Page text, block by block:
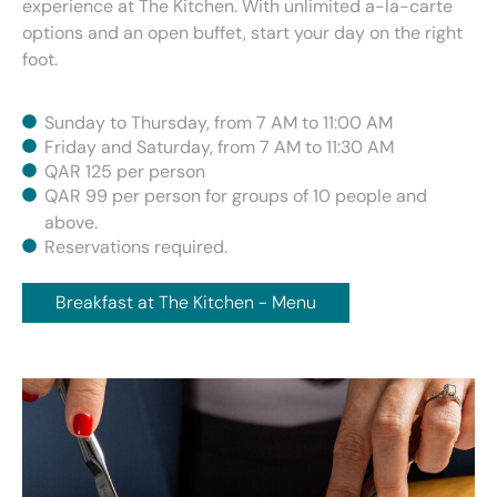
experience at The Kitchen. With unlimited a-la-carte
options and an open buffet, start your day on the right
foot.
Sunday to Thursday, from 7 AM to 11:00 AM
Friday and Saturday, from 7 AM to 11:30 AM
QAR 125 per person
QAR 99 per person for groups of 10 people and
above.
Reservations required.
Breakfast at The Kitchen - Menu